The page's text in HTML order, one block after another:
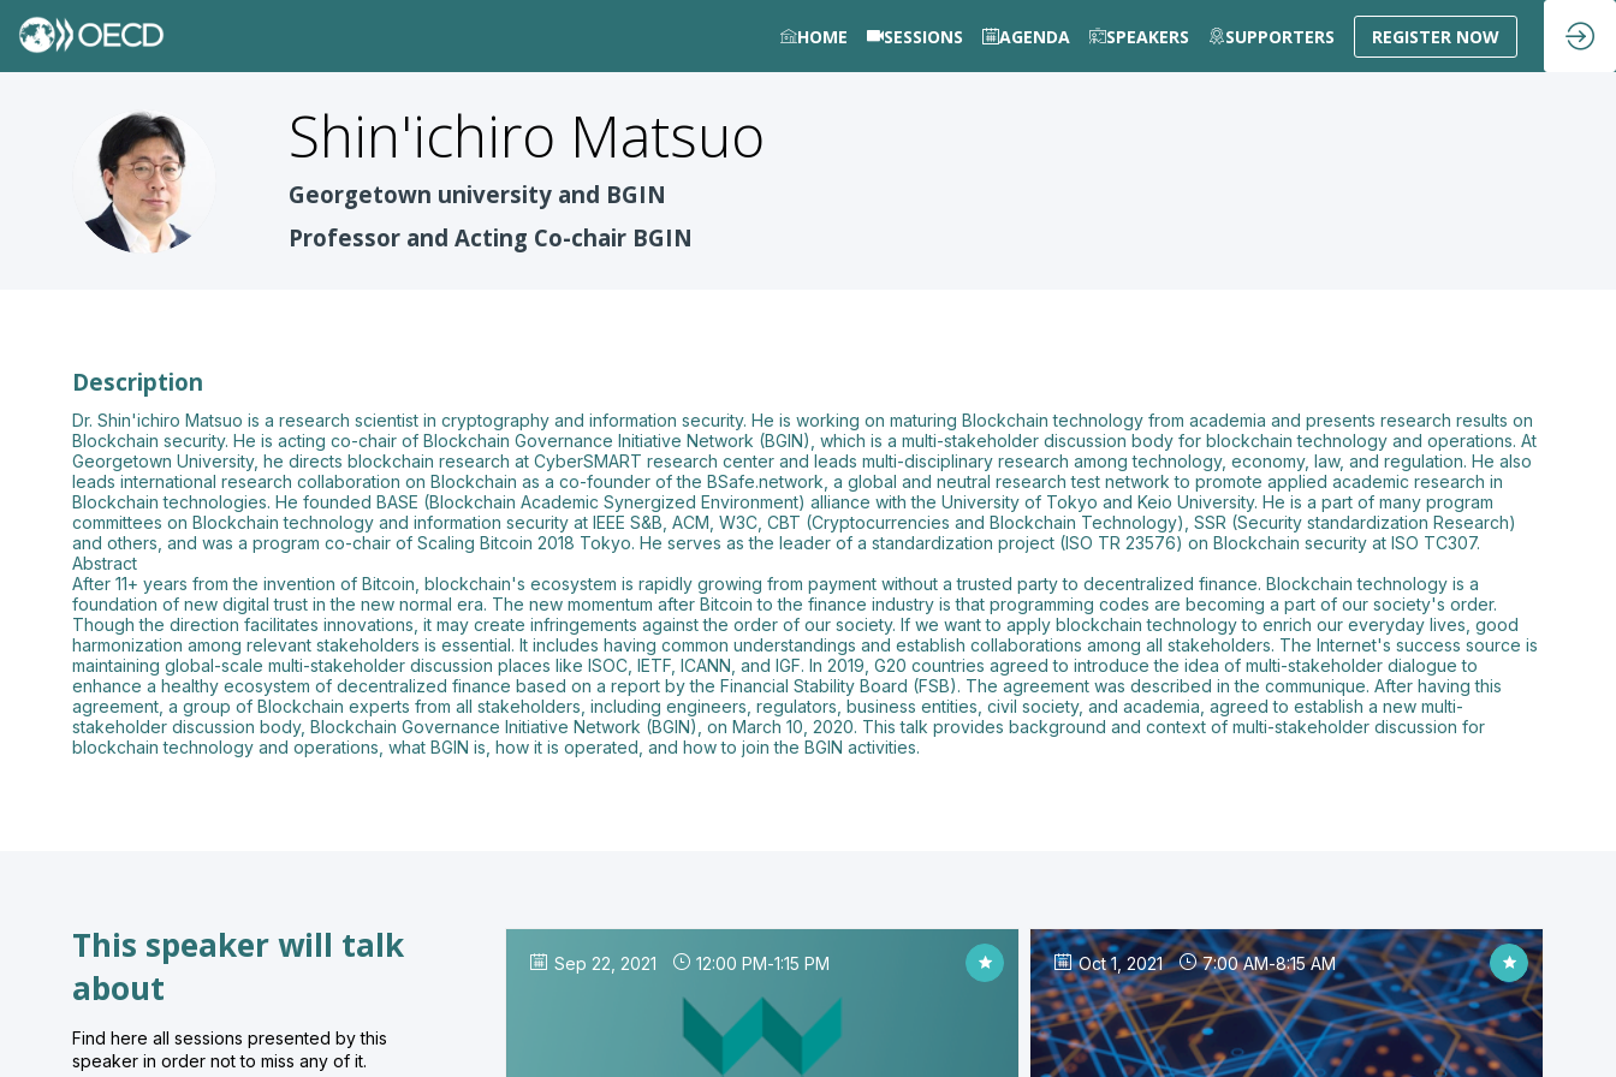
HOME SESSIONS AGENDA SPEAKERS SUPPORTERS REGISTER NOW
SM
Shin'ichiro Matsuo
Georgetown university and BGIN
Professor and Acting Co-chair BGIN
Description
Dr. Shin'ichiro Matsuo is a research scientist in cryptography and information security. He is working on maturing Blockchain technology from academia and presents research results on
Blockchain security. He is acting co-chair of Blockchain Governance Initiative Network (BGIN), which is a multi-stakeholder discussion body for blockchain technology and operations. At
Georgetown University, he directs blockchain research at CyberSMART research center and leads multi-disciplinary research among technology, economy, law, and regulation. He also
leads international research collaboration on Blockchain as a co-founder of the BSafe.network, a global and neutral research test network to promote applied academic research in
Blockchain technologies. He founded BASE (Blockchain Academic Synergized Environment) alliance with the University of Tokyo and Keio University. He is a part of many program
committees on Blockchain technology and information security at IEEE S&B, ACM, W3C, CBT (Cryptocurrencies and Blockchain Technology), SSR (Security standardization Research)
and others, and was a program co-chair of Scaling Bitcoin 2018 Tokyo. He serves as the leader of a standardization project (ISO TR 23576) on Blockchain security at ISO TC307.
Abstract
After 11+ years from the invention of Bitcoin, blockchain's ecosystem is rapidly growing from payment without a trusted party to decentralized finance. Blockchain technology is a
foundation of new digital trust in the new normal era. The new momentum after Bitcoin to the finance industry is that programming codes are becoming a part of our society's order.
Though the direction facilitates innovations, it may create infringements against the order of our society. If we want to apply blockchain technology to enrich our everyday lives, good
harmonization among relevant stakeholders is essential. It includes having common understandings and establish collaborations among all stakeholders. The Internet's success source is
maintaining global-scale multi-stakeholder discussion places like ISOC, IETF, ICANN, and IGF. In 2019, G20 countries agreed to introduce the idea of multi-stakeholder dialogue to
enhance a healthy ecosystem of decentralized finance based on a report by the Financial Stability Board (FSB). The agreement was described in the communique. After having this
agreement, a group of Blockchain experts from all stakeholders, including engineers, regulators, business entities, civil society, and academia, agreed to establish a new multi-
stakeholder discussion body, Blockchain Governance Initiative Network (BGIN), on March 10, 2020. This talk provides background and context of multi-stakeholder discussion for
blockchain technology and operations, what BGIN is, how it is operated, and how to join the BGIN activities.
This speaker will talk
about
Find here all sessions presented by this
speaker in order not to miss any of it.
Sep 22, 2021 12:00 PM-1:15 PM Oct 1, 2021 7:00 AM-8:15 AM